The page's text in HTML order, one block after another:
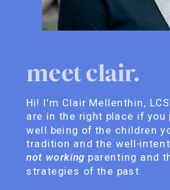
Hi! I'm Clair Mellenthin,
are in the right place if you
well being of the children
tradition and the well-
not working parenting and
strategies of the past.
meet clair.